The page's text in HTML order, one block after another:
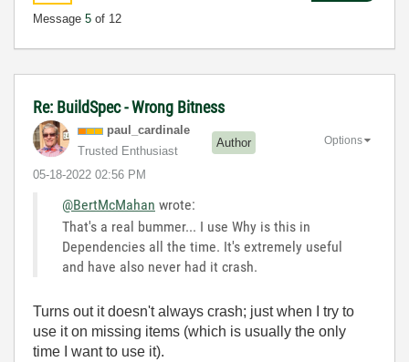
Message 5 of 12
Re: BuildSpec - Wrong Bitness
paul_cardinale
Trusted Enthusiast
Author
‎05-18-2022 02:56 PM
Options
@BertMcMahan wrote:
That's a real bummer... I use Why is this in
Dependencies all the time. It's extremely useful
and have also never had it crash.
Turns out it doesn't always crash; just when I try to
use it on missing items (which is usually the only
time I want to use it).